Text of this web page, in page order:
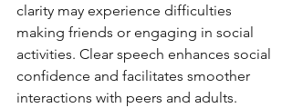
clarity may experience difficulties
making friends or engaging in social
activities. Clear speech enhances social
confidence and facilitates smoother
interactions with peers and adults.